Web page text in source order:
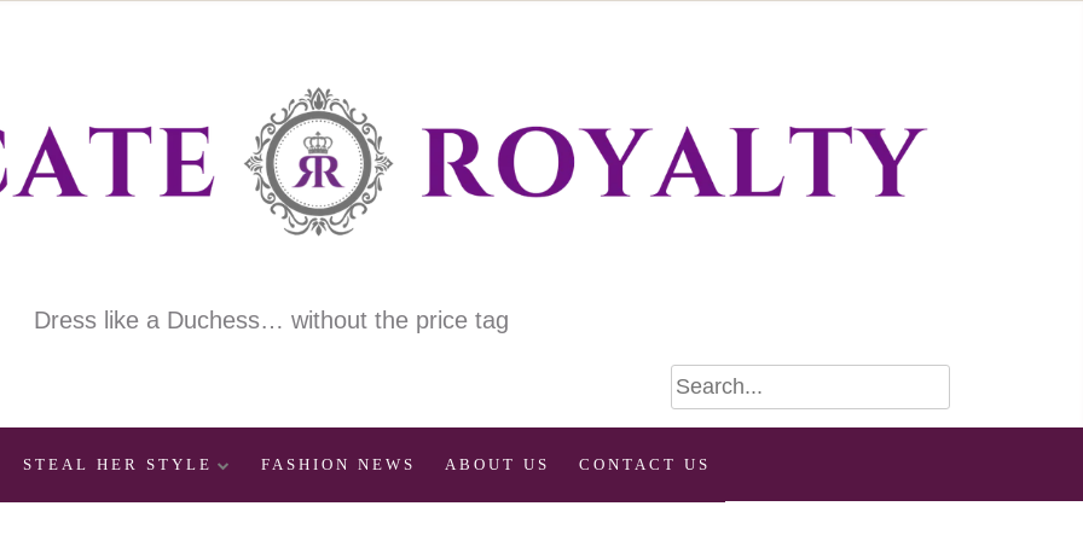
Dress like a Duchess… without the price tag
STEAL HER STYLE FASHION NEWS ABOUT US CONTACT US